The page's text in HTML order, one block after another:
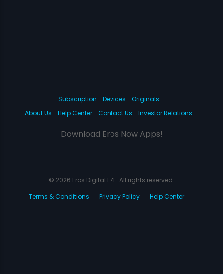
Subscription Devices
Originals
About Us
Help Center Contact Us Investor Relations
Download Eros Now Apps!
© 2026 Eros Digital FZE. All rights reserved.
Terms & Conditions
Privacy Policy Help Center